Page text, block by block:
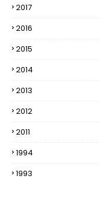
2017
2016
2015
2014
2013
2012
2011
1994
1993